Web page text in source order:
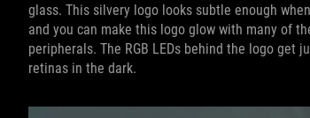
glass. This silvery logo looks subtle enough
and you can make this logo glow with many of
peripherals. The RGB LEDs behind the logo get
retinas in the dark.